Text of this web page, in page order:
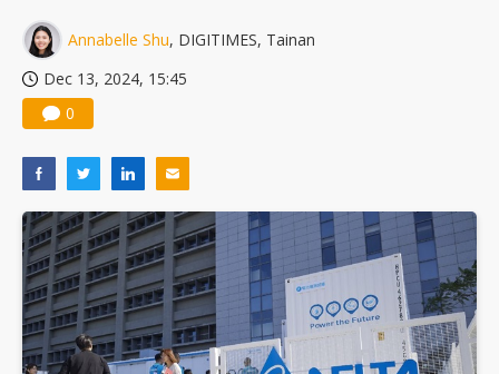
Annabelle Shu, DIGITIMES, Tainan
Dec 13, 2024, 15:45
0